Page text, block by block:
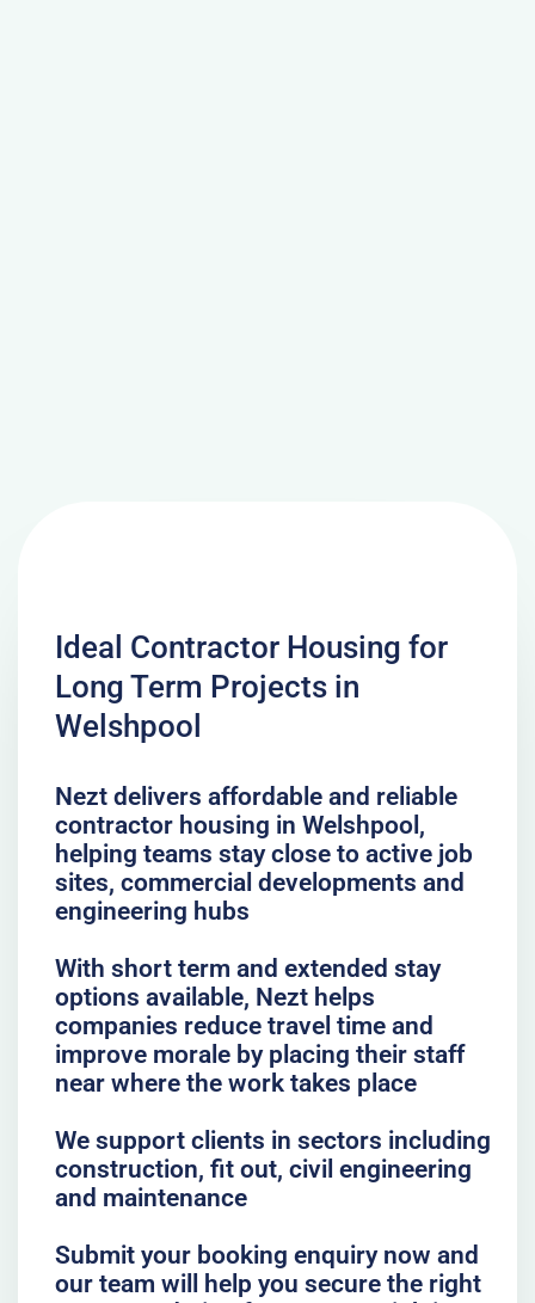
Ideal Contractor Housing for
Long Term Projects in
Welshpool
Nezt delivers affordable and reliable
contractor housing in Welshpool,
helping teams stay close to active job
sites, commercial developments and
engineering hubs
With short term and extended stay
options available, Nezt helps
companies reduce travel time and
improve morale by placing their staff
near where the work takes place
We support clients in sectors including
construction, fit out, civil engineering
and maintenance
Submit your booking enquiry now and
our team will help you secure the right